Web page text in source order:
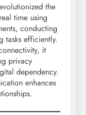
the
time using
conducting
tasks efficiently.
it
privacy
dependency.
enhances